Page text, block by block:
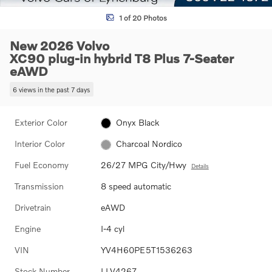
1 of 20 Photos
New 2026 Volvo
XC90 plug-in hybrid T8 Plus 7-Seater
eAWD
6 views in the past 7 days
Exterior Color Onyx Black
Interior Color Charcoal Nordico
Fuel Economy 26/27 MPG City/Hwy Details
Transmission 8 speed automatic
Drivetrain eAWD
Engine I-4 cyl
VIN YV4H60PE5T1536263